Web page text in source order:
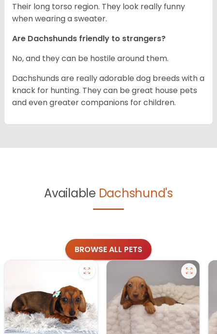
Their long torso region. They look really funny
when wearing a sweater.
Are Dachshunds friendly to strangers?
No, and they can be hostile around them.
Dachshunds are really adorable dog breeds with a
knack for hunting. They can be great house pets
and even greater companions for children.
Available Dachshund's
BROWSE ALL PETS